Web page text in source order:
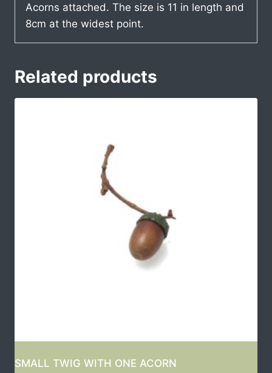
Acorns attached. The size is 11 in length and
8cm at the widest point.
Related products
SMALL TWIG WITH ONE ACORN